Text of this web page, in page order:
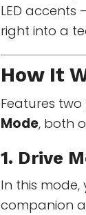
LED
right into a
How It
Features
Mode, both
1. Drive
In this
companion